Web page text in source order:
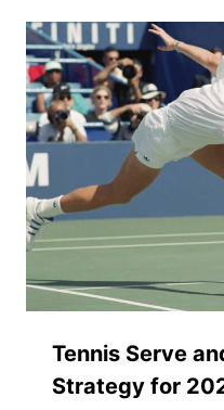
Tennis Serve
Strategy for